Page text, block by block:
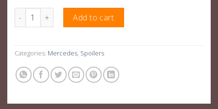
Gloss Black Rear Boot Wing Suitable For Mercedes Benz C
Add to cart
Categories: Mercedes, Spoilers